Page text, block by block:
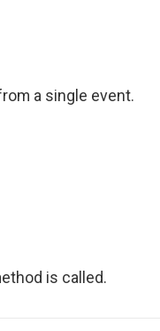
a single event.
is called.